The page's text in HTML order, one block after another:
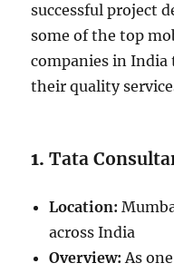
successful project
some of the top
companies in India
their quality
1.Tata
Location:
across India
Overview: As